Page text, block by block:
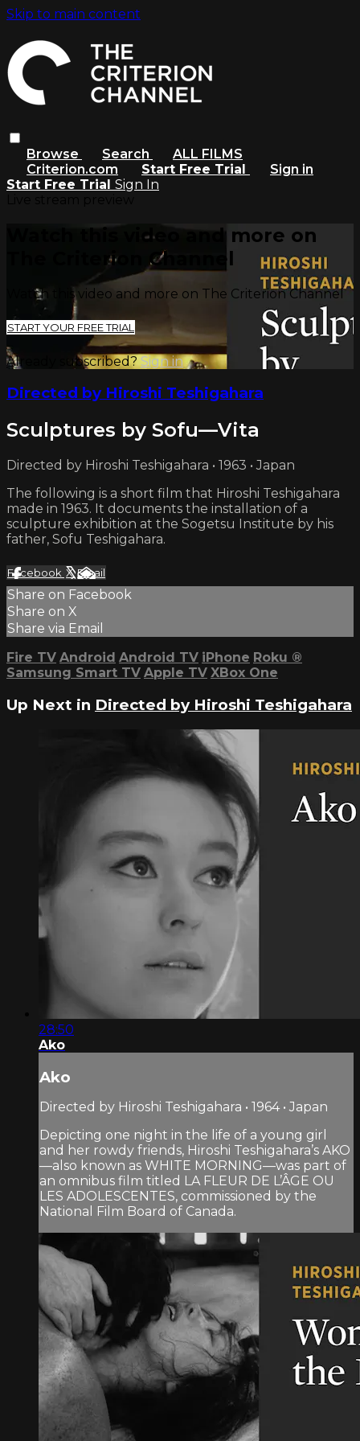
Skip to main content
Browse Search
ALL FILMS
Criterion.com
Start Free Trial
Sign in
Start Free Trial Sign In
Watch this video and more on
The Criterion Channel
Watch this video and more on The Criterion Channel
START YOUR FREE TRIAL
Already subscribed? Sign in
Directed by Hiroshi Teshigahara
Sculptures by Sofu—Vita
Directed by Hiroshi Teshigahara • 1963 • Japan
The following is a short film that Hiroshi Teshigahara
made in 1963. It documents the installation of a
sculpture exhibition at the Sogetsu Institute by his
father, Sofu Teshigahara.
Facebook XEmail
Share on Facebook
Share on X
Share via Email
Fire TV Android Android TV iPhone Roku ®
Samsung Smart TV Apple TV XBox One
Up Next in Directed by Hiroshi Teshigahara
28:50
Ako
Ako
Directed by Hiroshi Teshigahara • 1964 • Japan
Depicting one night in the life of a young girl
and her rowdy friends, Hiroshi Teshigahara’s AKO
—also known as WHITE MORNING—was part of
an omnibus film titled LA FLEUR DE L’ÂGE OU
LES ADOLESCENTES, commissioned by the
National Film Board of Canada.